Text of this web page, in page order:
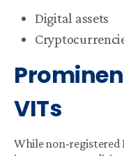
Digital assets
VITs
While non-registered